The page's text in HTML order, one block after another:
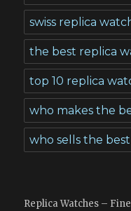
swiss replica
the best replica
top 10 replica
who makes the
who sells the
Replica Watches –